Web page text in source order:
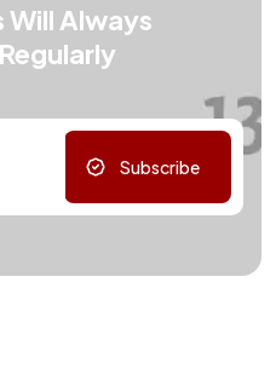
Will Always
Subscribe